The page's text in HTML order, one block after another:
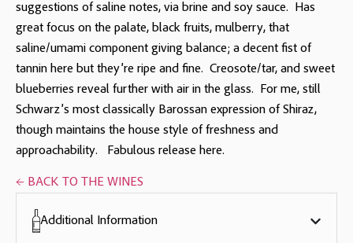
suggestions of saline notes, via brine and soy sauce. Has
great focus on the palate, black fruits, mulberry, that
saline/umami component giving balance; a decent fist of
tannin here but they’re ripe and fine. Creosote/tar, and sweet
blueberries reveal further with air in the glass. For me, still
Schwarz’s most classically Barossan expression of Shiraz,
though maintains the house style of freshness and
approachability. Fabulous release here.
← BACK TO THE WINES
Additional Information